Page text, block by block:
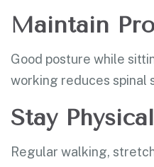
Maintain
Good posture while
working reduces spinal
Stay
Regular walking,